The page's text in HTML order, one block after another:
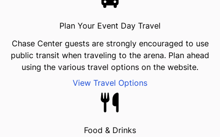
Plan Your Event Day Travel
Chase Center guests are strongly encouraged to use
public transit when traveling to the arena. Plan ahead
using the various travel options on the website.
View Travel Options
Food & Drinks